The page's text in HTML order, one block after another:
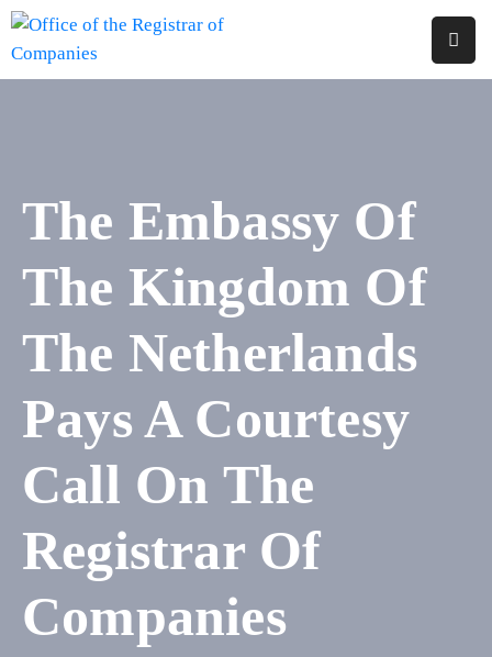
Services
Reports
&
Fees
Legislations
FAQs
Contact
Us
The Embassy Of
The Kingdom Of
The Netherlands
Pays A Courtesy
Call On The
Registrar Of
Companies